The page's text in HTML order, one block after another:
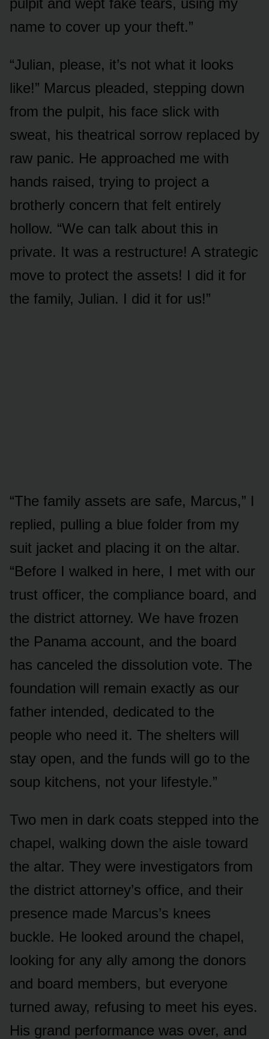
name to cover up your theft.”
“Julian, please, it’s not what it looks
like!” Marcus pleaded, stepping down
from the pulpit, his face slick with
sweat, his theatrical sorrow replaced by
raw panic. He approached me with
hands raised, trying to project a
brotherly concern that felt entirely
hollow. “We can talk about this in
private. It was a restructure! A strategic
move to protect the assets! I did it for
the family, Julian. I did it for us!”
“The family assets are safe, Marcus,” I
replied, pulling a blue folder from my
suit jacket and placing it on the altar.
“Before I walked in here, I met with our
trust officer, the compliance board, and
the district attorney. We have frozen
the Panama account, and the board
has canceled the dissolution vote. The
foundation will remain exactly as our
father intended, dedicated to the
people who need it. The shelters will
stay open, and the funds will go to the
soup kitchens, not your lifestyle.”
Two men in dark coats stepped into the
chapel, walking down the aisle toward
the altar. They were investigators from
the district attorney’s office, and their
presence made Marcus’s knees
buckle. He looked around the chapel,
looking for any ally among the donors
and board members, but everyone
turned away, refusing to meet his eyes.
His grand performance was over, and